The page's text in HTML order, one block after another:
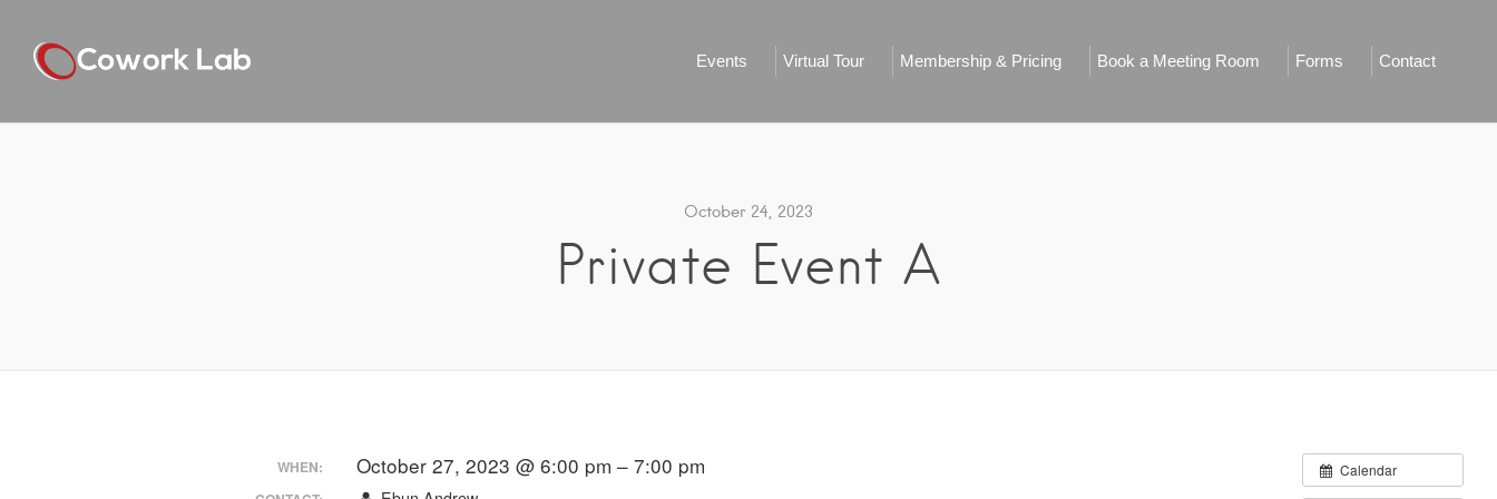
Events Virtual Tour Membership & Pricing Book a Meeting Room Forms Contact
October 24, 2023
Private Event A
Calendar
WHEN: October 27, 2023 @ 6:00 pm – 7:00 pm